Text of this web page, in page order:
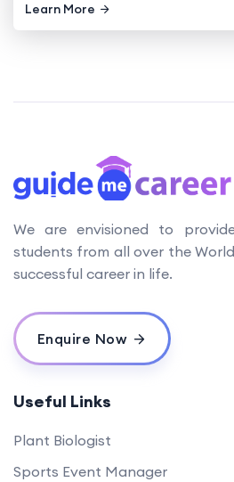
Learn More
We are envisioned to
students from all over the
successful career in life.
Enquire Now
Useful Links
Plant Biologist
Sports Event Manager